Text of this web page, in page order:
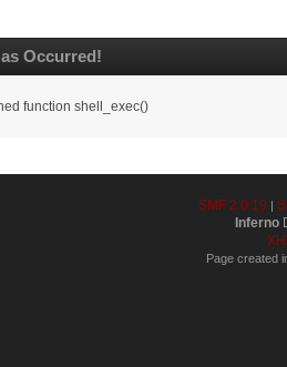
Occurred!
function shell_exec()
SMF 2.0.19 |
Inferno
Page created